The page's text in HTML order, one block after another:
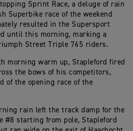
Sprint Race, a deluge of rain
Superbike race of the weekend
resulted in the Supersport
until this morning, marking a
Street Triple 765 riders.
morning warm up, Stapleford fired
the bows of his competitors,
of the opening race of the
rain left the track damp for the
#8 starting from pole, Stapleford